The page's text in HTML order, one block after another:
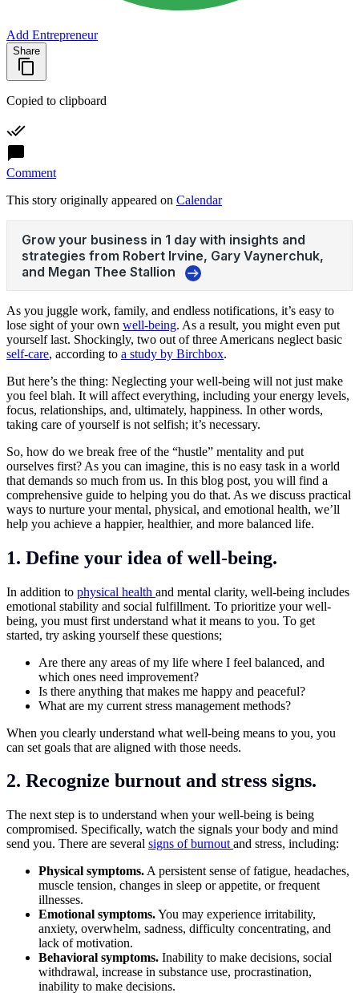
Add Entrepreneur
Share
Copied to clipboard
Comment
This story originally appeared on Calendar
As you juggle work, family, and endless notifications, it’s easy to
lose sight of your own well-being. As a result, you might even put
yourself last. Shockingly, two out of three Americans neglect basic
self-care, according to a study by Birchbox.
But here’s the thing: Neglecting your well-being will not just make
you feel blah. It will affect everything, including your energy levels,
focus, relationships, and, ultimately, happiness. In other words,
taking care of yourself is not selfish; it’s necessary.
So, how do we break free of the “hustle” mentality and put
ourselves first? As you can imagine, this is no easy task in a world
that demands so much from us. In this blog post, you will find a
comprehensive guide to helping you do that. As we discuss practical
ways to nurture your mental, physical, and emotional health, we’ll
help you achieve a happier, healthier, and more balanced life.
1. Define your idea of well-being.
In addition to physical health and mental clarity, well-being includes
emotional stability and social fulfillment. To prioritize your well-
being, you must first understand what it means to you. To get
started, try asking yourself these questions;
Are there any areas of my life where I feel balanced, and
which ones need improvement?
Is there anything that makes me happy and peaceful?
What are my current stress management methods?
When you clearly understand what well-being means to you, you
can set goals that are aligned with those needs.
2. Recognize burnout and stress signs.
The next step is to understand when your well-being is being
compromised. Specifically, watch the signals your body and mind
send you. There are several signs of burnout and stress, including:
Physical symptoms. A persistent sense of fatigue, headaches,
muscle tension, changes in sleep or appetite, or frequent
illnesses.
Emotional symptoms.You may experience irritability,
anxiety, overwhelm, sadness, difficulty concentrating, and
lack of motivation.
Behavioral symptoms. Inability to make decisions, social
withdrawal, increase in substance use, procrastination,
inability to make decisions.